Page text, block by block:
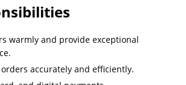
warmly and provide exceptional
accurately and efficiently.